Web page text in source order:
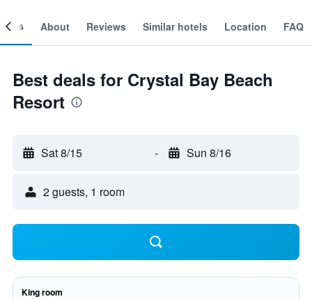
About Reviews Similar hotels Location FAQ
Best deals for Crystal Bay Beach
Resort
Sat 8/15 - Sun 8/16
2 guests, 1 room
King room